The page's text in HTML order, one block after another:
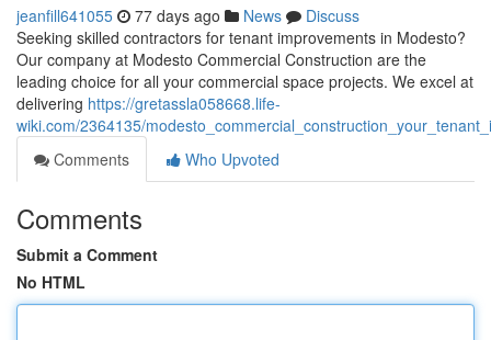
jeanfill641055 77 days ago News
Discuss
Seeking skilled contractors for tenant improvements in Modesto?
Our company at Modesto Commercial Construction are the
leading choice for all your commercial space projects. We excel at
delivering https://gretassla058668.life-
wiki.com/2364135/
Comments
Who Upvoted
Comments
Submit a Comment
No HTML